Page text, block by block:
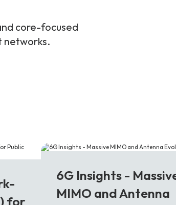
core-focused
networks.
for
6G Insights -
MIMO and Antenna